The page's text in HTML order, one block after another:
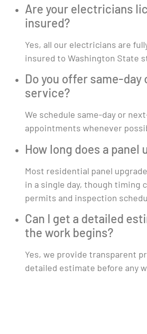
Are your electricians
insured?
Yes, all our electricians are
insured to Washington State
Do you offer same-day
service?
We schedule same-day or
appointments whenever
How long does a panel
Most residential panel
in a single day, though timing
permits and inspection
Can I get a detailed
the work begins?
Yes, we provide transparent
detailed estimate before any